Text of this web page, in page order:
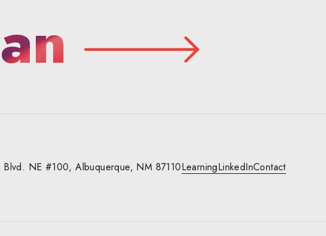
Blvd. NE #100, Albuquerque, NM 87110LearningLinkedInContact